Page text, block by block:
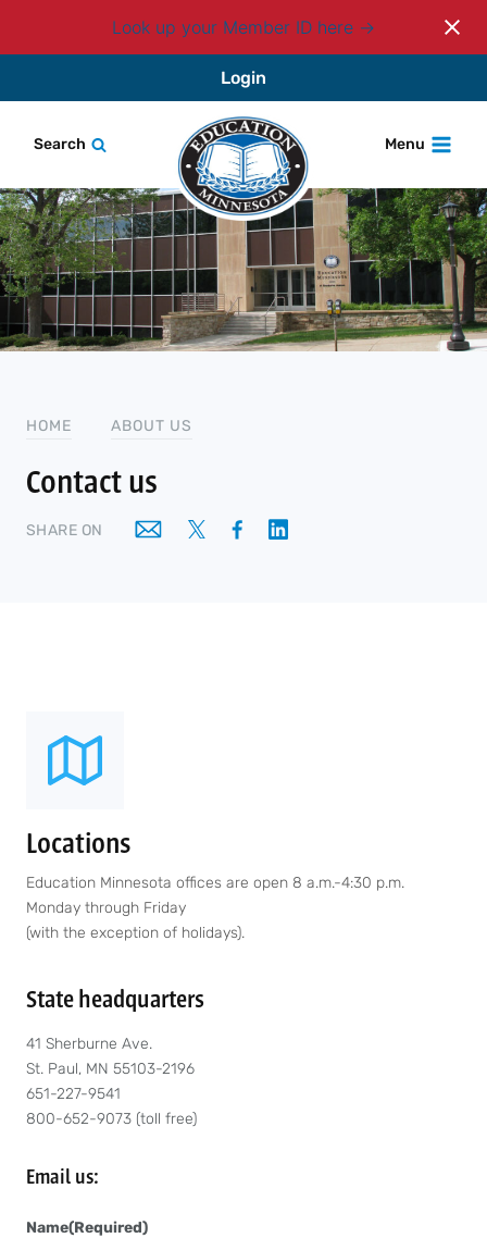
Look up your Member ID here
Login
Search Menu
HOME ABOUT US
Contact us
SHARE ON
Locations
Education Minnesota offices are open 8 a.m.-4:30 p.m.
Monday through Friday
(with the exception of holidays).
State headquarters
41 Sherburne Ave.
St. Paul, MN 55103-2196
651-227-9541
800-652-9073 (toll free)
Email us:
Name(Required)